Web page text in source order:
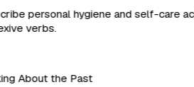
personal hygiene and self-care
verbs.
About the Past